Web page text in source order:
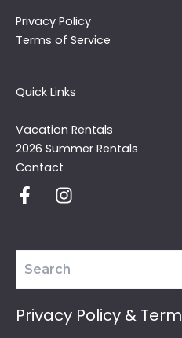
Privacy Policy
Terms of Service
Quick Links
Vacation Rentals
2026 Summer Rentals
Contact
Privacy Policy &